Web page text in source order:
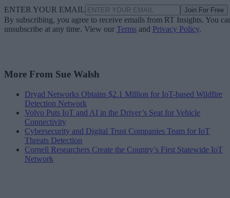
ENTER YOUR EMAIL Join For Free
By subscribing, you agree to receive emails from RT Insights. You
unsubscribe at any time. View our Terms and Privacy Policy.
More From Sue Walsh
Dryad Networks Obtains $2.1 Million for IoT-based Wildfire
Detection Network
Volvo Puts IoT and AI in the Driver’s Seat for Vehicle
Connectivity
Cybersecurity and Digital Trust Companies Team for IoT
Threats Detection
Cornell Researchers Create the Country’s First Statewide IoT
Network